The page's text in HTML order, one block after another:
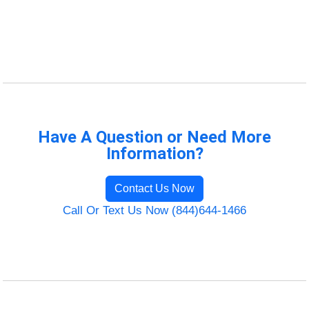
Have A Question or Need More
Information?
Contact Us Now
Call Or Text Us Now (844)644-1466